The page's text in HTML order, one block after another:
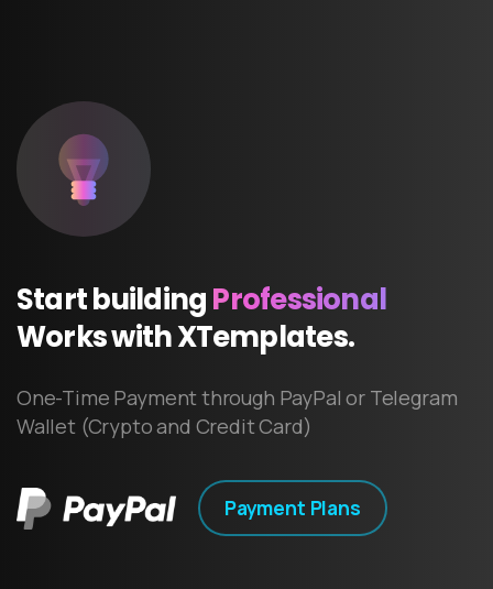
StartbuildingProfessional
WorkswithXTemplates.
One-Time Payment through PayPal or Telegram
Wallet (Crypto and Credit Card)
Payment Plans